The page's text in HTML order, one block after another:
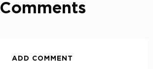
Comments
ADD COMMENT